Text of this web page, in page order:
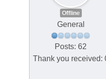
Offline
General
Posts: 62
Thank you received: